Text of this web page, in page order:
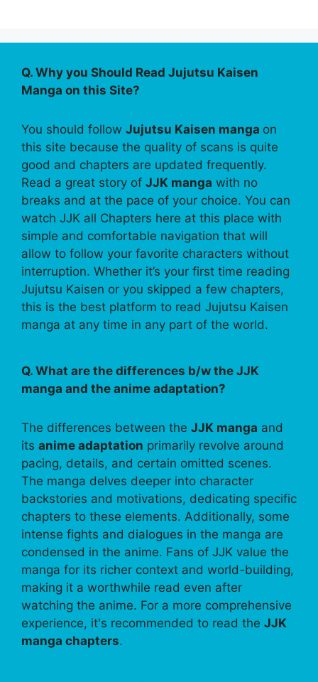
Q. Why you Should Read Jujutsu Kaisen
Manga on this Site?
You should follow Jujutsu Kaisen manga on
this site because the quality of scans is quite
good and chapters are updated frequently.
Read a great story of JJK manga with no
breaks and at the pace of your choice. You can
watch JJK all Chapters here at this place with
simple and comfortable navigation that will
allow to follow your favorite characters without
interruption. Whether it’s your first time reading
Jujutsu Kaisen or you skipped a few chapters,
this is the best platform to read Jujutsu Kaisen
manga at any time in any part of the world.
Q. What are the differences b/w the JJK
manga and the anime adaptation?
The differences between the JJK manga and
its anime adaptation primarily revolve around
pacing, details, and certain omitted scenes.
The manga delves deeper into character
backstories and motivations, dedicating specific
chapters to these elements. Additionally, some
intense fights and dialogues in the manga are
condensed in the anime. Fans of JJK value the
manga for its richer context and world-building,
making it a worthwhile read even after
watching the anime. For a more comprehensive
experience, it's recommended to read the JJK
manga chapters.